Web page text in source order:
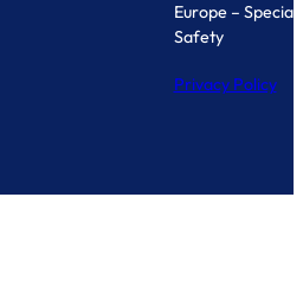
Europe –
Safety
Privacy Policy